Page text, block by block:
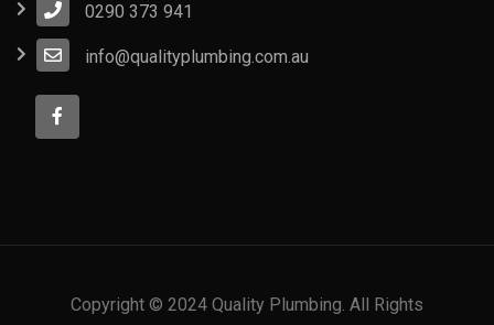
0290 373 941
info@qualityplumbing.com.au
Copyright © 2024 Quality Plumbing. All Rights